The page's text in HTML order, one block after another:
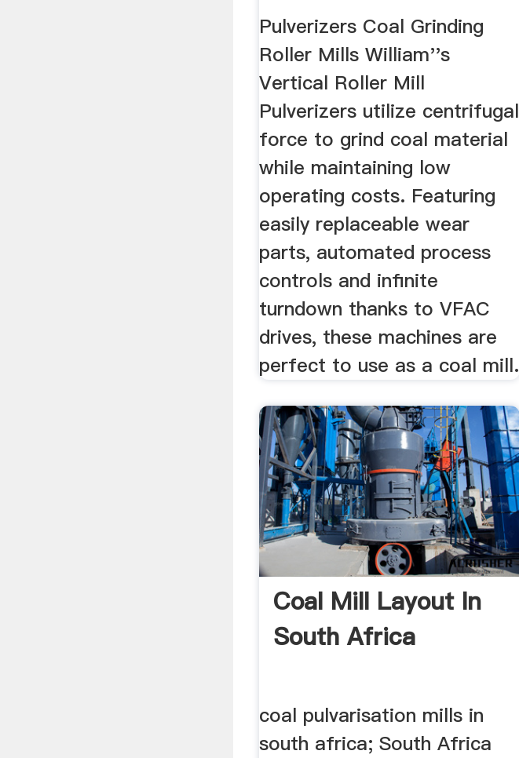
Pulverizers Coal Grinding
Roller Mills William''s
Vertical Roller Mill
Pulverizers utilize centrifugal
force to grind coal material
while maintaining low
operating costs. Featuring
easily replaceable wear
parts, automated process
controls and infinite
turndown thanks to VFAC
drives, these machines are
perfect to use as a coal mill.
Coal Mill Layout In
South Africa
coal pulvarisation mills in
south africa; South Africa